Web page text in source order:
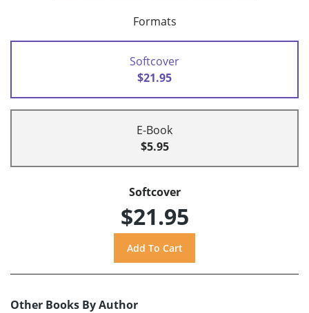
Formats
Softcover
$21.95
E-Book
$5.95
Softcover
$21.95
Other Books By Author